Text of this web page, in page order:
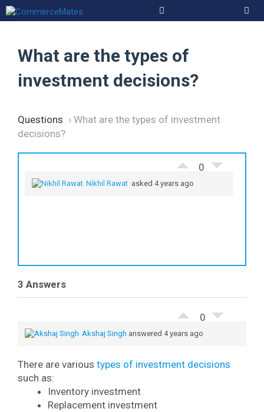
Skip
to
What are the types of
investment decisions?
Questions › What are the types of investment
decisions?
0
Nikhil Rawat asked 4 years ago
3 Answers
0
Akshaj Singh answered 4 years ago
There are various types of investment decisions
such as:
Inventory investment
Replacement investment